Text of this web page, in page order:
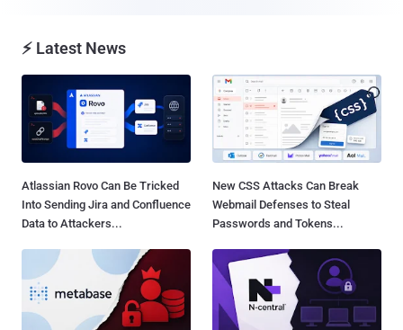
⚡ Latest News
Atlassian Rovo Can Be Tricked
Into Sending Jira and Confluence
Data to Attackers...
New CSS Attacks Can Break
Webmail Defenses to Steal
Passwords and Tokens...